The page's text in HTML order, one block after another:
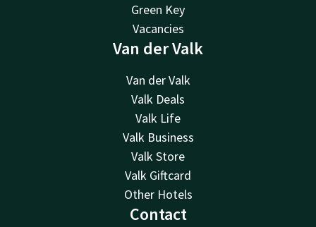
Green Key
Vacancies
Van der Valk
Van der Valk
Valk Deals
Valk Life
Valk Business
Valk Store
Valk Giftcard
Other Hotels
Contact